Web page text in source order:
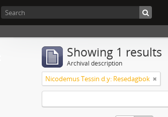
Showing 1 results
Archival description
Nicodemus Tessin d.y: Resedagbok